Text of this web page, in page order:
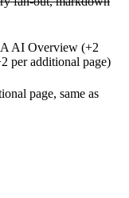
AI Overview (+2
per additional page)
page, same as